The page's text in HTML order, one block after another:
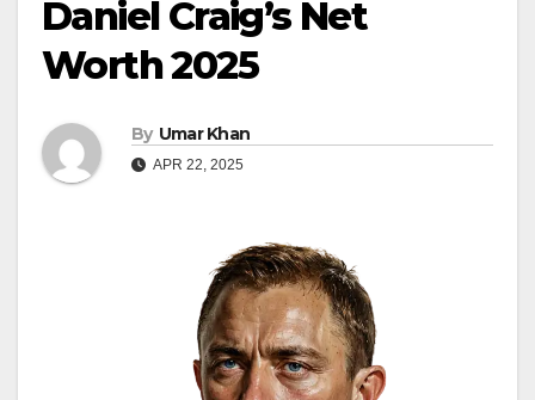
Daniel Craig’s Net
Worth 2025
By Umar Khan
APR 22, 2025